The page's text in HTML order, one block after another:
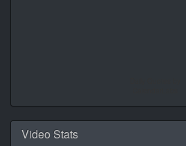
Video Stats